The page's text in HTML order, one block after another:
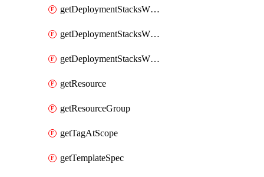
getDeploymentStacksWhatIfResultsAtManagementGroup
getDeploymentStacksWhatIfResultsAtResourceGroup
getDeploymentStacksWhatIfResultsAtSubscription
getResource
getResourceGroup
getTagAtScope
getTemplateSpec